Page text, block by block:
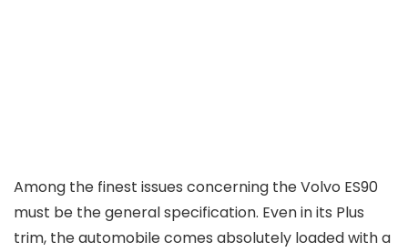
Among the finest issues concerning the Volvo ES90
must be the general specification. Even in its Plus
trim, the automobile comes absolutely loaded with a